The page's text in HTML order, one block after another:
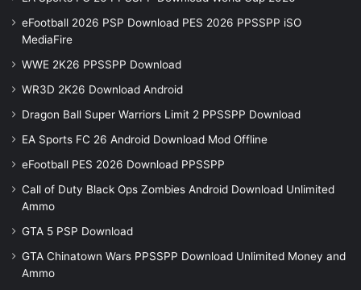
eFootball 2026 PSP Download PES 2026 PPSSPP iSO
MediaFire
WWE 2K26 PPSSPP Download
WR3D 2K26 Download Android
Dragon Ball Super Warriors Limit 2 PPSSPP Download
EA Sports FC 26 Android Download Mod Offline
eFootball PES 2026 Download PPSSPP
Call of Duty Black Ops Zombies Android Download Unlimited
Ammo
GTA 5 PSP Download
GTA Chinatown Wars PPSSPP Download Unlimited Money and
Ammo